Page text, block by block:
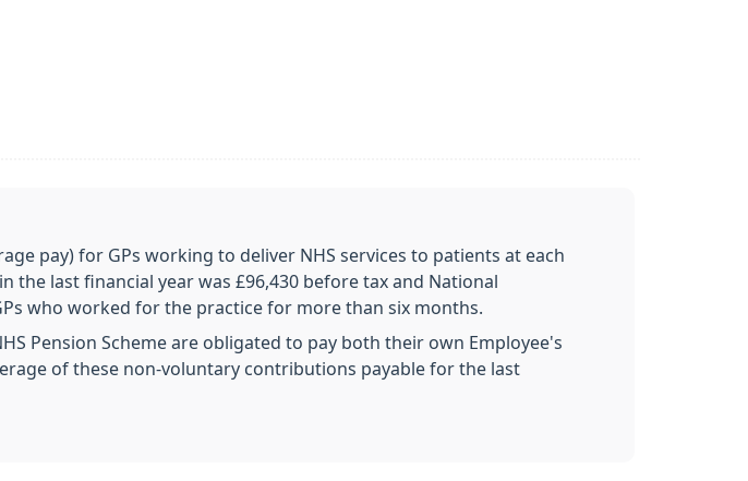
pay) for GPs working to deliver NHS services to patients at each
last financial year was £96,430 before tax and National
who worked for the practice for more than six months.
Pension Scheme are obligated to pay both their own Employee's
of these non-voluntary contributions payable for the last